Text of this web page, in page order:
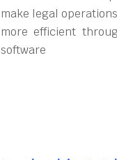
make legal
more efficient
software